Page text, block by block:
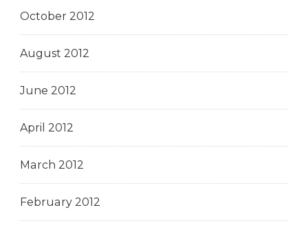
October 2012
August 2012
June 2012
April 2012
March 2012
February 2012